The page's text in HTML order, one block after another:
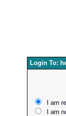
Login To:
I am
I am